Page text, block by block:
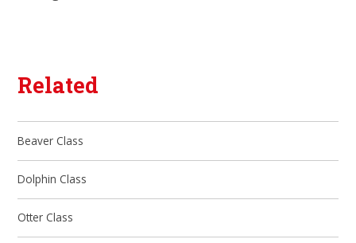
Related
Beaver Class
Dolphin Class
Otter Class